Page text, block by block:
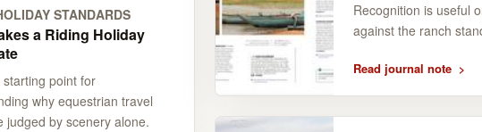
STANDARDS
a Riding Holiday
starting point for
why equestrian travel
judged by scenery alone.
Recognition is useful
against the ranch
Read journal note